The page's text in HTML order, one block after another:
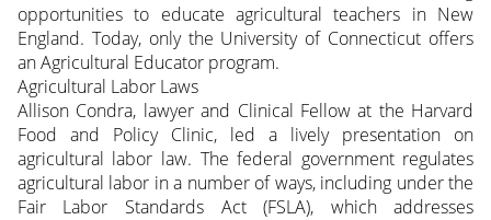
opportunities to educate agricultural teachers in New
England. Today, only the University of Connecticut offers
an Agricultural Educator program.
Agricultural Labor Laws
Allison Condra, lawyer and Clinical Fellow at the Harvard
Food and Policy Clinic, led a lively presentation on
agricultural labor law. The federal government regulates
agricultural labor in a number of ways, including under the
Fair Labor Standards Act (FSLA), which addresses